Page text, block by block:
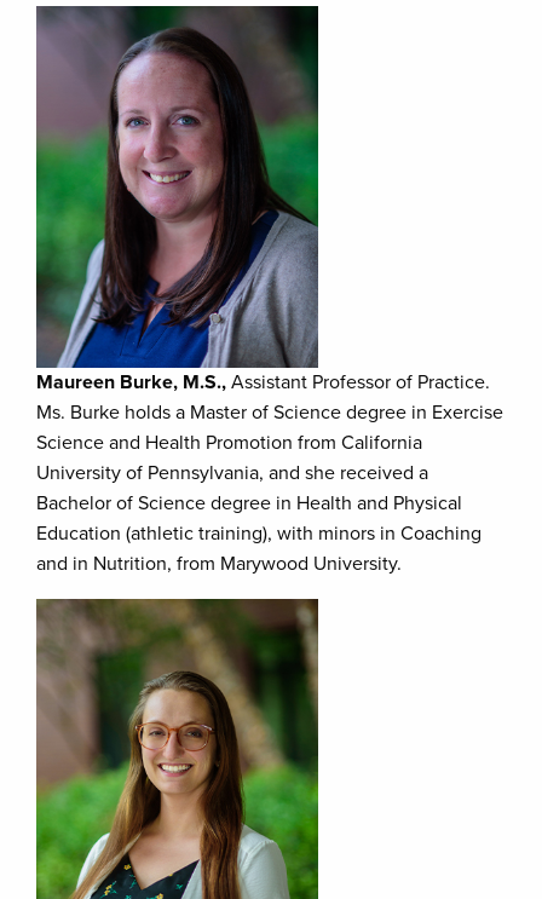
Maureen Burke, M.S., Assistant Professor of Practice.
Ms. Burke holds a Master of Science degree in Exercise
Science and Health Promotion from California
University of Pennsylvania, and she received a
Bachelor of Science degree in Health and Physical
Education (athletic training), with minors in Coaching
and in Nutrition, from Marywood University.